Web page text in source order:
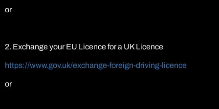
or
2. Exchange your EU Licence for a UK Licence
https://www.gov.uk/exchange-foreign-driving-licence
or